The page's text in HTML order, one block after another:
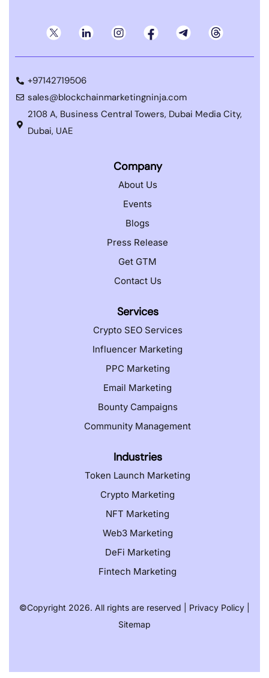
+97142719506
sales@blockchainmarketingninja.com
2108 A, Business Central Towers, Dubai Media City,
Dubai, UAE
Company
About Us
Events
Blogs
Press Release
Get GTM
Contact Us
Services
Crypto SEO Services
Influencer Marketing
PPC Marketing
Email Marketing
Bounty Campaigns
Community Management
Industries
Token Launch Marketing
Crypto Marketing
NFT Marketing
Web3 Marketing
DeFi Marketing
Fintech Marketing
©️Copyright 2026. All rights are reserved | Privacy Policy
Sitemap